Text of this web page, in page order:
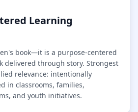
Learning
book—it is a purpose-centered
delivered through story. Strongest
relevance: intentionally
in classrooms, families,
and youth initiatives.